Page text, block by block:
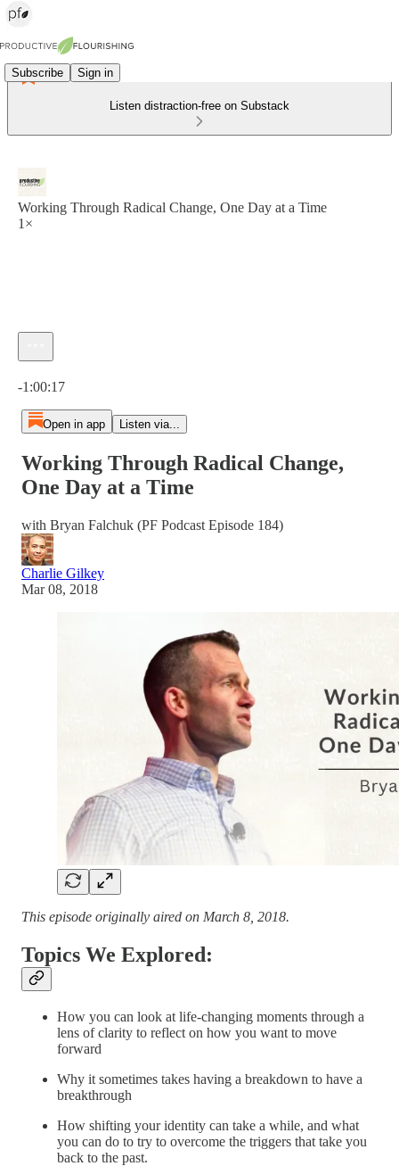
Subscribe Sign in
Listen distraction-free on Substack
Working Through Radical Change, One Day at a Time
1×
-1:00:17
Open in app Listen via...
Working Through Radical Change,
One Day at a Time
with Bryan Falchuk (PF Podcast Episode 184)
Charlie Gilkey
Mar 08, 2018
This episode originally aired on March 8, 2018.
Topics We Explored:
How you can look at life-changing moments through a
lens of clarity to reflect on how you want to move
forward
Why it sometimes takes having a breakdown to have a
breakthrough
How shifting your identity can take a while, and what
you can do to try to overcome the triggers that take you
back to the past.